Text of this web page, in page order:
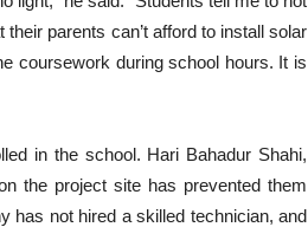
parents can’t afford to install solar
coursework during school hours. It is
in the school. Hari Bahadur Shahi,
the project site has prevented them
has not hired a skilled technician, and